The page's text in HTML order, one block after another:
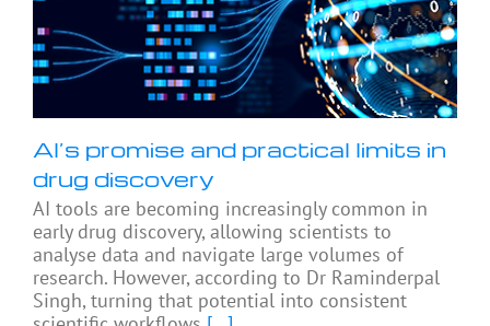
AI’s promise and practical limits in
drug discovery
AI tools are becoming increasingly common in
early drug discovery, allowing scientists to
analyse data and navigate large volumes of
research. However, according to Dr Raminderpal
Singh, turning that potential into consistent